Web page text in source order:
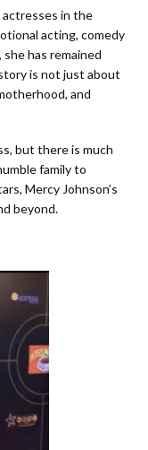
actresses in the
acting, comedy
she has remained
is not just about
and
but there is much
family to
Mercy Johnson’s
beyond.